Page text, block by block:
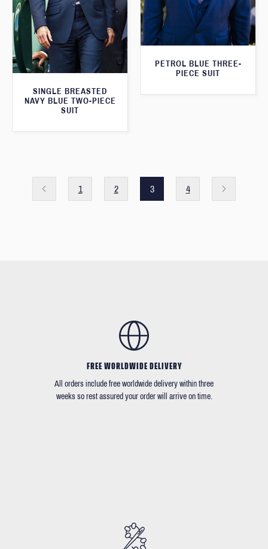
PETROL BLUE THREE-
PIECE SUIT
SINGLE BREASTED
NAVY BLUE TWO-PIECE
SUIT
1 2 3 4
FREE WORLDWIDE DELIVERY
All orders include free worldwide delivery within three
weeks so rest assured your order will arrive on time.